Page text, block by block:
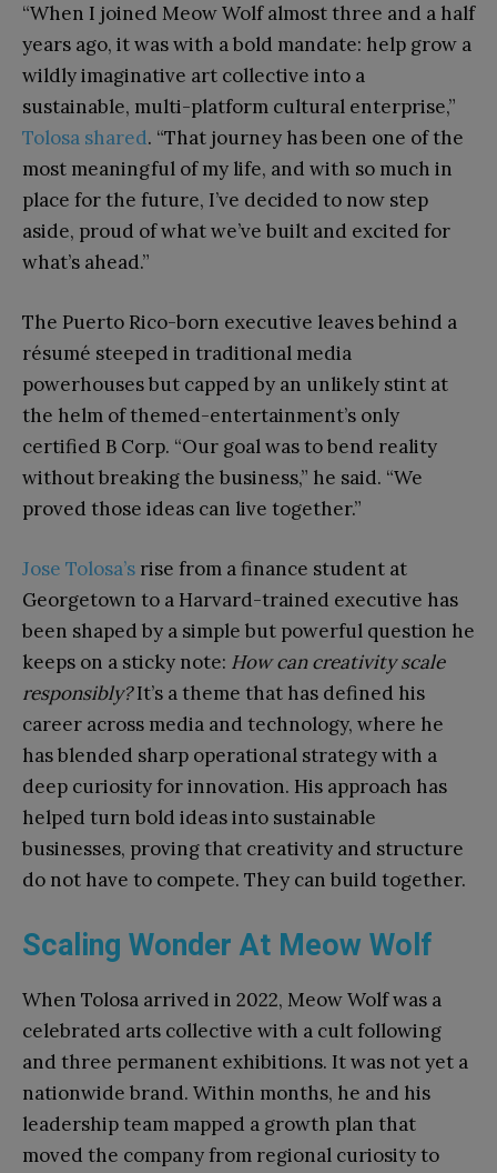
“When I joined Meow Wolf almost three and a half
years ago, it was with a bold mandate: help grow a
wildly imaginative art collective into a
sustainable, multi-platform cultural enterprise,”
Tolosa shared. “That journey has been one of the
most meaningful of my life, and with so much in
place for the future, I’ve decided to now step
aside, proud of what we’ve built and excited for
what’s ahead.”
The Puerto Rico-born executive leaves behind a
résumé steeped in traditional media
powerhouses but capped by an unlikely stint at
the helm of themed-entertainment’s only
certified B Corp. “Our goal was to bend reality
without breaking the business,” he said. “We
proved those ideas can live together.”
Jose Tolosa’s rise from a finance student at
Georgetown to a Harvard-trained executive has
been shaped by a simple but powerful question he
keeps on a sticky note: How can creativity scale
responsibly?It’s a theme that has defined his
career across media and technology, where he
has blended sharp operational strategy with a
deep curiosity for innovation. His approach has
helped turn bold ideas into sustainable
businesses, proving that creativity and structure
do not have to compete. They can build together.
Scaling Wonder At Meow Wolf
When Tolosa arrived in 2022, Meow Wolf was a
celebrated arts collective with a cult following
and three permanent exhibitions. It was not yet a
nationwide brand. Within months, he and his
leadership team mapped a growth plan that
moved the company from regional curiosity to